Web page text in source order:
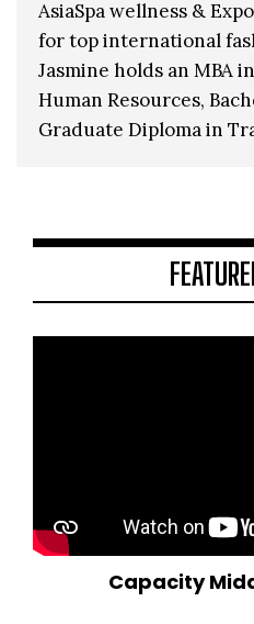
AsiaSpa wellness &
for top international
Jasmine holds an MBA
Human Resources,
Graduate Diploma in
Capacity